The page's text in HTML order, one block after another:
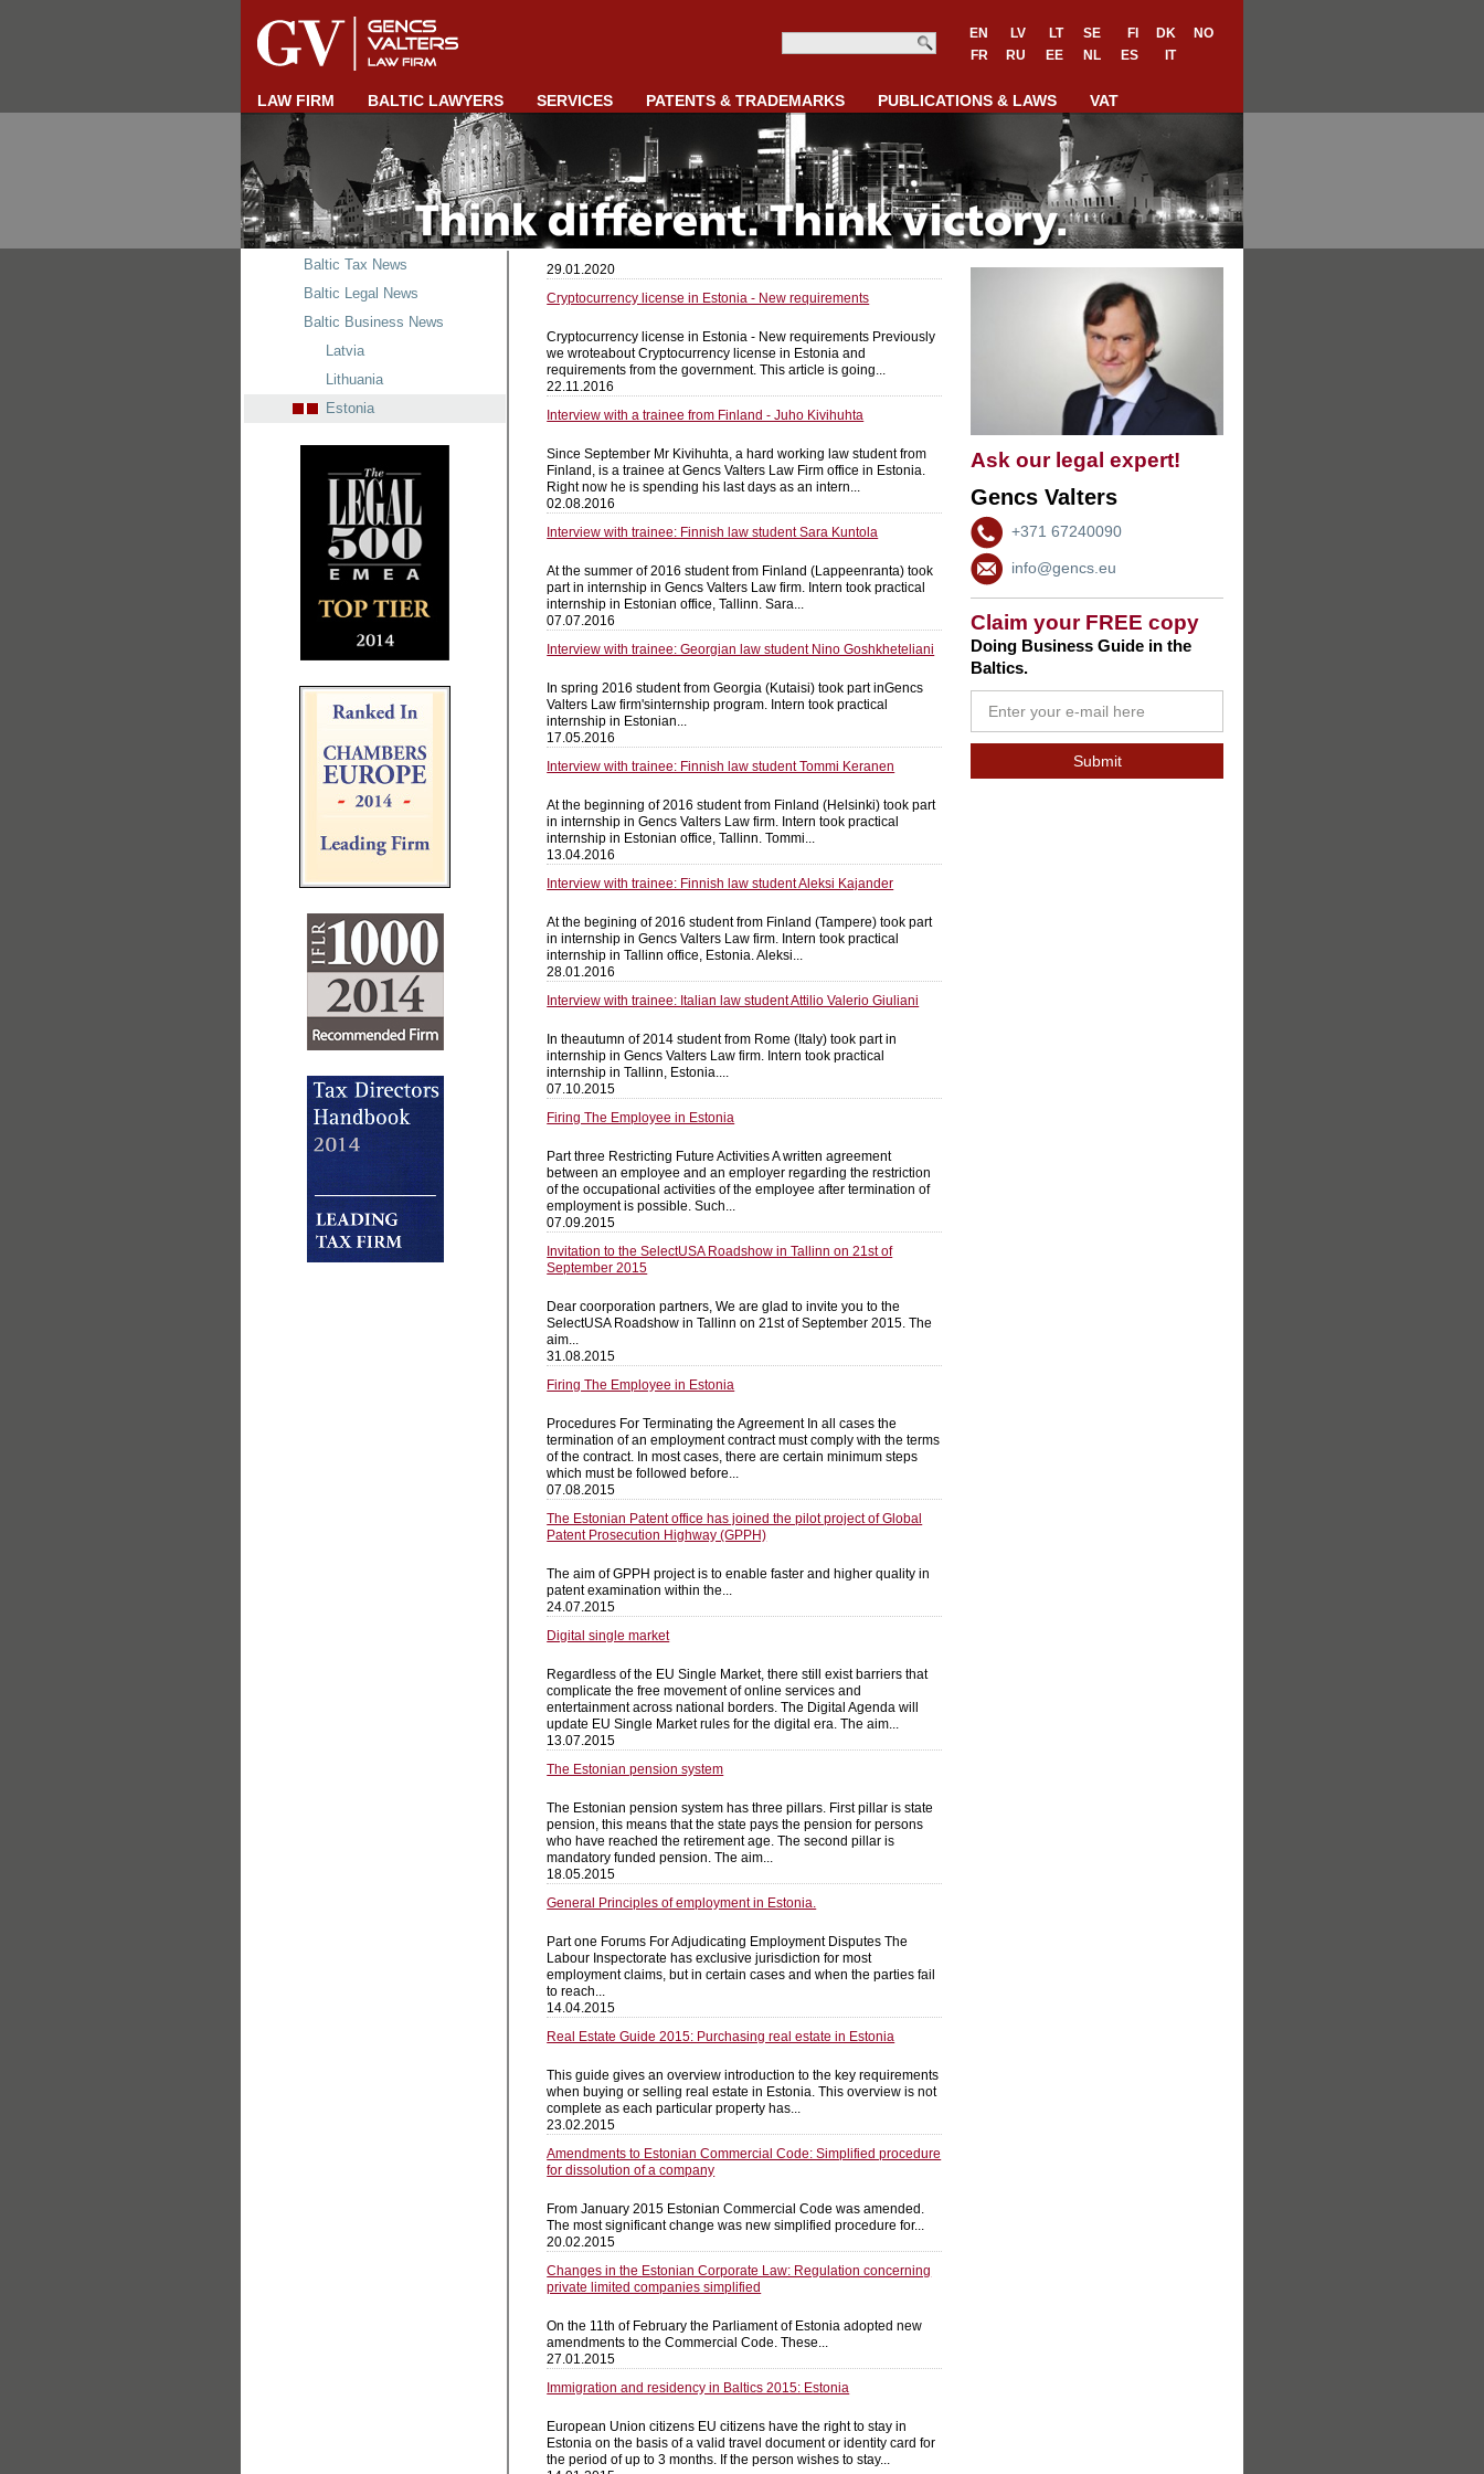
EN LV LT SE FI DK
NO
FR
RU EE NL ES IT
LAW FIRM BALTIC LAWYERS SERVICES PATENTS & TRADEMARKS PUBLICATIONS & LAWS VAT
Ask our legal expert!
Gencs Valters
+371 67240090
info@gencs.eu
Claim your FREE copy
Doing Business Guide in the
Baltics.
29.01.2020
Cryptocurrency license in Estonia - New requirements
Cryptocurrency license in Estonia - New requirements Previously
we wroteabout Cryptocurrency license in Estonia and
requirements from the government. This article is going...
22.11.2016
Interview with a trainee from Finland - Juho Kivihuhta
Since September Mr Kivihuhta, a hard working law student from
Finland, is a trainee at Gencs Valters Law Firm office in Estonia.
Right now he is spending his last days as an intern...
02.08.2016
Interview with trainee: Finnish law student Sara Kuntola
At the summer of 2016 student from Finland (Lappeenranta) took
part in internship in Gencs Valters Law firm. Intern took practical
internship in Estonian office, Tallinn. Sara...
07.07.2016
Interview with trainee: Georgian law student Nino Goshkheteliani
In spring 2016 student from Georgia (Kutaisi) took part inGencs
Valters Law firm'sinternship program. Intern took practical
internship in Estonian...
17.05.2016
Interview with trainee: Finnish law student Tommi Keranen
At the beginning of 2016 student from Finland (Helsinki) took part
in internship in Gencs Valters Law firm. Intern took practical
internship in Estonian office, Tallinn. Tommi...
13.04.2016
Interview with trainee: Finnish law student Aleksi Kajander
At the begining of 2016 student from Finland (Tampere) took part
in internship in Gencs Valters Law firm. Intern took practical
internship in Tallinn office, Estonia. Aleksi...
28.01.2016
Interview with trainee: Italian law student Attilio Valerio Giuliani
In theautumn of 2014 student from Rome (Italy) took part in
internship in Gencs Valters Law firm. Intern took practical
internship in Tallinn, Estonia....
07.10.2015
Firing The Employee in Estonia
Part three Restricting Future Activities A written agreement
between an employee and an employer regarding the restriction
of the occupational activities of the employee after termination of
employment is possible. Such...
07.09.2015
Invitation to the SelectUSA Roadshow in Tallinn on 21st of
September 2015
Dear coorporation partners, We are glad to invite you to the
SelectUSA Roadshow in Tallinn on 21st of September 2015. The
aim...
31.08.2015
Firing The Employee in Estonia
Procedures For Terminating the Agreement In all cases the
termination of an employment contract must comply with the terms
of the contract. In most cases, there are certain minimum steps
which must be followed before...
07.08.2015
The Estonian Patent office has joined the pilot project of Global
Patent Prosecution Highway (GPPH)
The aim of GPPH project is to enable faster and higher quality in
patent examination within the...
24.07.2015
Digital single market
Regardless of the EU Single Market, there still exist barriers that
complicate the free movement of online services and
entertainment across national borders. The Digital Agenda will
update EU Single Market rules for the digital era. The aim...
13.07.2015
The Estonian pension system
The Estonian pension system has three pillars. First pillar is state
pension, this means that the state pays the pension for persons
who have reached the retirement age. The second pillar is
mandatory funded pension. The aim...
18.05.2015
General Principles of employment in Estonia.
Part one Forums For Adjudicating Employment Disputes The
Labour Inspectorate has exclusive jurisdiction for most
employment claims, but in certain cases and when the parties fail
to reach...
14.04.2015
Real Estate Guide 2015: Purchasing real estate in Estonia
This guide gives an overview introduction to the key requirements
when buying or selling real estate in Estonia. This overview is not
complete as each particular property has...
23.02.2015
Amendments to Estonian Commercial Code: Simplified procedure
for dissolution of a company
From January 2015 Estonian Commercial Code was amended.
The most significant change was new simplified procedure for...
20.02.2015
Changes in the Estonian Corporate Law: Regulation concerning
private limited companies simplified
On the 11th of February the Parliament of Estonia adopted new
amendments to the Commercial Code. These...
27.01.2015
Immigration and residency in Baltics 2015: Estonia
European Union citizens EU citizens have the right to stay in
Estonia on the basis of a valid travel document or identity card for
the period of up to 3 months. If the person wishes to stay...
Baltic Tax News
Baltic Legal News
Baltic Business News
Latvia
Lithuania
Estonia